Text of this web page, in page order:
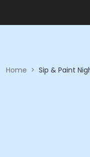
Home > Sip & Paint